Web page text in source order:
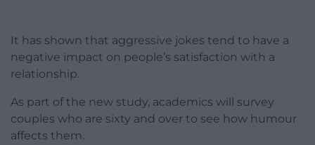
It has shown that aggressive jokes tend to have a
negative impact on people’s satisfaction with a
relationship.
As part of the new study, academics will survey
couples who are sixty and over to see how humour
affects them.